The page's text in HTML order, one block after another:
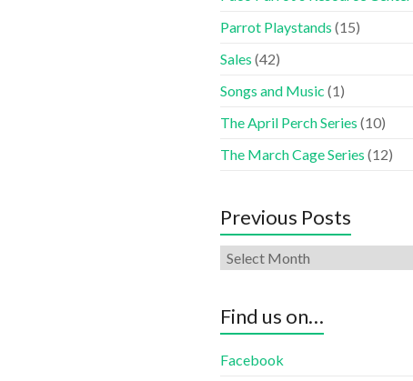
Parrot Playstands (15)
Sales (42)
Songs and Music (1)
The April Perch Series (10)
The March Cage Series (12)
Previous Posts
Find us on…
Facebook